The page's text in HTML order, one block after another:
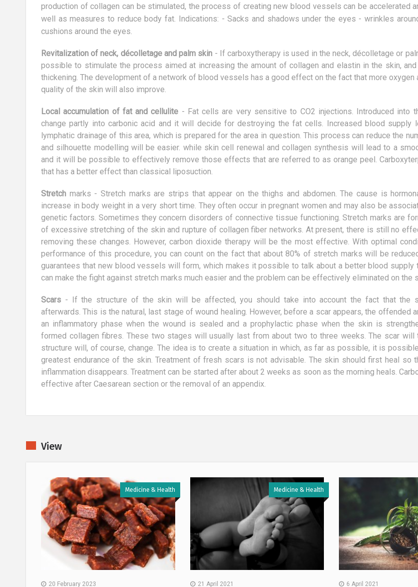
production of collagen can be stimulated, the process of creating new blood vessels can be accelerated
well as measures to reduce body fat. Indications: - Sacks and shadows under the eyes - wrinkles
cushions around the eyes.
Revitalization of neck, décolletage and palm skin - If carboxytherapy is used in the neck, décolletage or
possible to stimulate the process aimed at increasing the amount of collagen and elastin in the skin,
thickening. The development of a network of blood vessels has a good effect on the fact that more oxygen
quality of the skin will also improve.
Local accumulation of fat and cellulite - Fat cells are very sensitive to CO2 injections. Introduced into
change partly into carbonic acid and it will decide for destroying the fat cells. Increased blood supply
lymphatic drainage of this area, which is prepared for the area in question. This process can reduce the
and silhouette modelling will be easier. while skin cell renewal and collagen synthesis will lead to a
and it will be possible to effectively remove those effects that are referred to as orange peel.
that has a better effect than classical liposuction.
Stretch marks - Stretch marks are strips that appear on the thighs and abdomen. The cause is
increase in body weight in a very short time. They often occur in pregnant women and may also be
genetic factors. Sometimes they concern disorders of connective tissue functioning. Stretch marks are
of excessive stretching of the skin and rupture of collagen fiber networks. At present, there is still no
removing these changes. However, carbon dioxide therapy will be the most effective. With optimal
performance of this procedure, you can count on the fact that about 80% of stretch marks will be
guarantees that new blood vessels will form, which makes it possible to talk about a better blood supply
can make the fight against stretch marks much easier and the problem can be effectively eliminated on the
Scars - If the structure of the skin will be affected, you should take into account the fact that the
afterwards. This is the natural, last stage of wound healing. However, before a scar appears, the offended
an inflammatory phase when the wound is sealed and a prophylactic phase when the skin is
formed collagen fibres. These two stages will usually last from about two to three weeks. The scar will
structure will, of course, change. The idea is to create a situation in which, as far as possible, it is
greatest endurance of the skin. Treatment of fresh scars is not advisable. The skin should first heal so
inflammation disappears. Treatment can be started after about 2 weeks as soon as the morning heals.
effective after Caesarean section or the removal of an appendix.
View
Medicine & Health
20 February 2023
Medicine & Health
21 April 2021 6 April 2021
the body
striving to
a simple task,
your life better
10 October 2017
We all love dogs right? But not all of
us have one. Big mistake. As it turns
out, owning a dog can dramatically...
1 January 2019
One of the safest eye correction
procedures is the LASER method. It
allows to get rid of the defects of
refraction...
7 July 2018
Our body is
keep the pH
However, this